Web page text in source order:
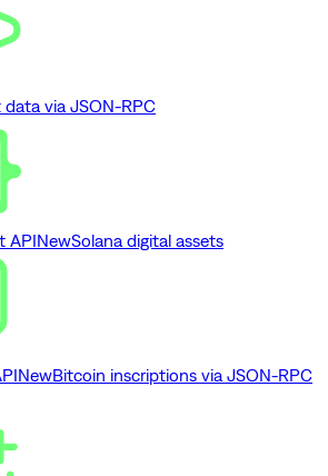
data via JSON-RPC
APINewSolana digital assets
NewBitcoin inscriptions via JSON-RPC